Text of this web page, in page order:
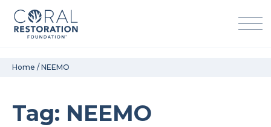
SkipHome / NEEMO
Tag: NEEMO